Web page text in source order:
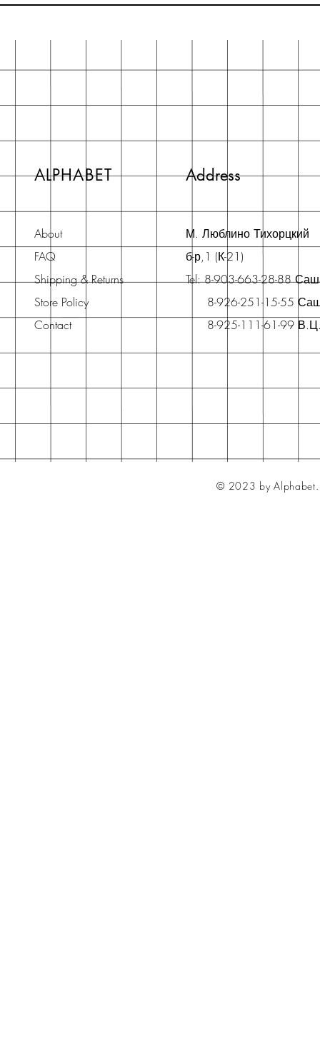
ALPHABET Address
About
FAQ
Shipping & Returns
Store Policy
Contact
М. Люблино Тихорцкий
б-р,1 (К-21)
Tel: 8-903-663-28-88
8-926-251-15-55
8-925-111-61-99
© 2023 by